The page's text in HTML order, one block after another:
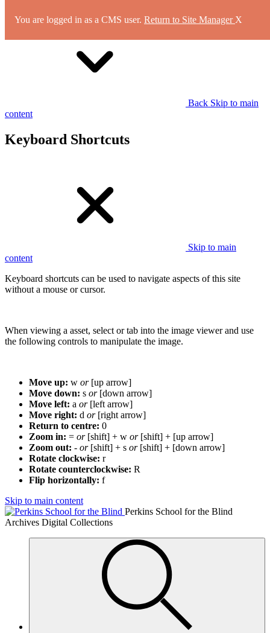
You are logged in as a CMS user. Return to Site Manager X
Back Skip to main
content
Keyboard Shortcuts
Skip to main
content
Keyboard shortcuts can be used to navigate aspects of this site
without a mouse or cursor.
When viewing a asset, select or tab into the image viewer and use
the following controls to manipulate the image.
Move up: w or[up arrow]
Move down: s or[down arrow]
Move left: a or[left arrow]
Move right: d or[right arrow]
Return to centre: 0
Zoom in: = or[shift] + w or[shift] + [up arrow]
Zoom out: - or[shift] + s or[shift] + [down arrow]
Rotate clockwise: r
Rotate counterclockwise: R
Flip horizontally: f
Skip to main content
Perkins School for the Blind
Archives Digital Collections